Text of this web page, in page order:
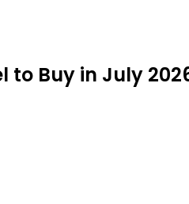
to Buy in July